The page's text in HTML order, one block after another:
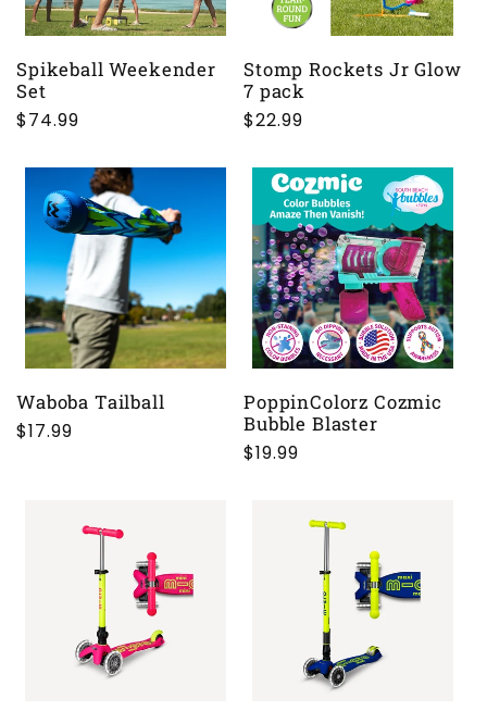
Spikeball Weekender
Set
Regular
$74.99
Stomp Rockets Jr Glow
7 pack
Regular
$22.99
Waboba Tailball
Regular
$17.99
PoppinColorz Cozmic
Bubble Blaster
Regular
$19.99